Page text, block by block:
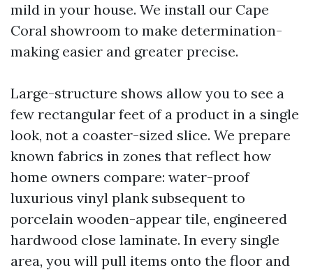
mild in your house. We install our Cape
Coral showroom to make determination-
making easier and greater precise.
Large-structure shows allow you to see a
few rectangular feet of a product in a single
look, not a coaster-sized slice. We prepare
known fabrics in zones that reflect how
home owners compare: water-proof
luxurious vinyl plank subsequent to
porcelain wooden-appear tile, engineered
hardwood close laminate. In every single
area, you will pull items onto the floor and